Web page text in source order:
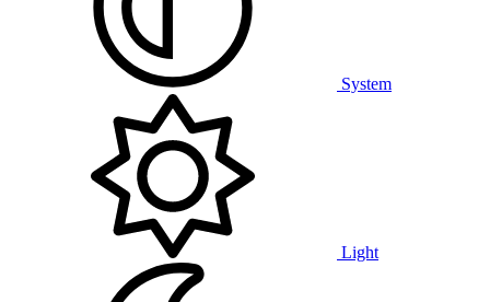
System
Light